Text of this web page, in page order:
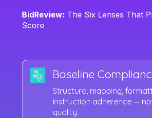
BidReview: The Six Lenses That
Score
Baseline
Structure, mapping,
instruction adherence —
quality.